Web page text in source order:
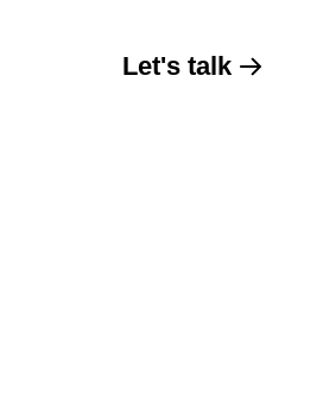
Let's talk